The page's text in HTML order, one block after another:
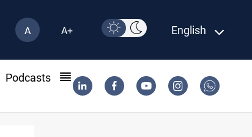
A A+ English
Podcasts